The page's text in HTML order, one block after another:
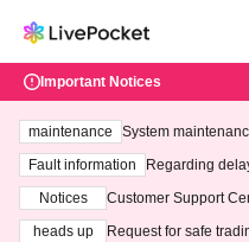
Important Notices
maintenance
System
ting at 3:00 AM on
Fault information
Regarding
Notices
Customer Support
heads up
Request for safe